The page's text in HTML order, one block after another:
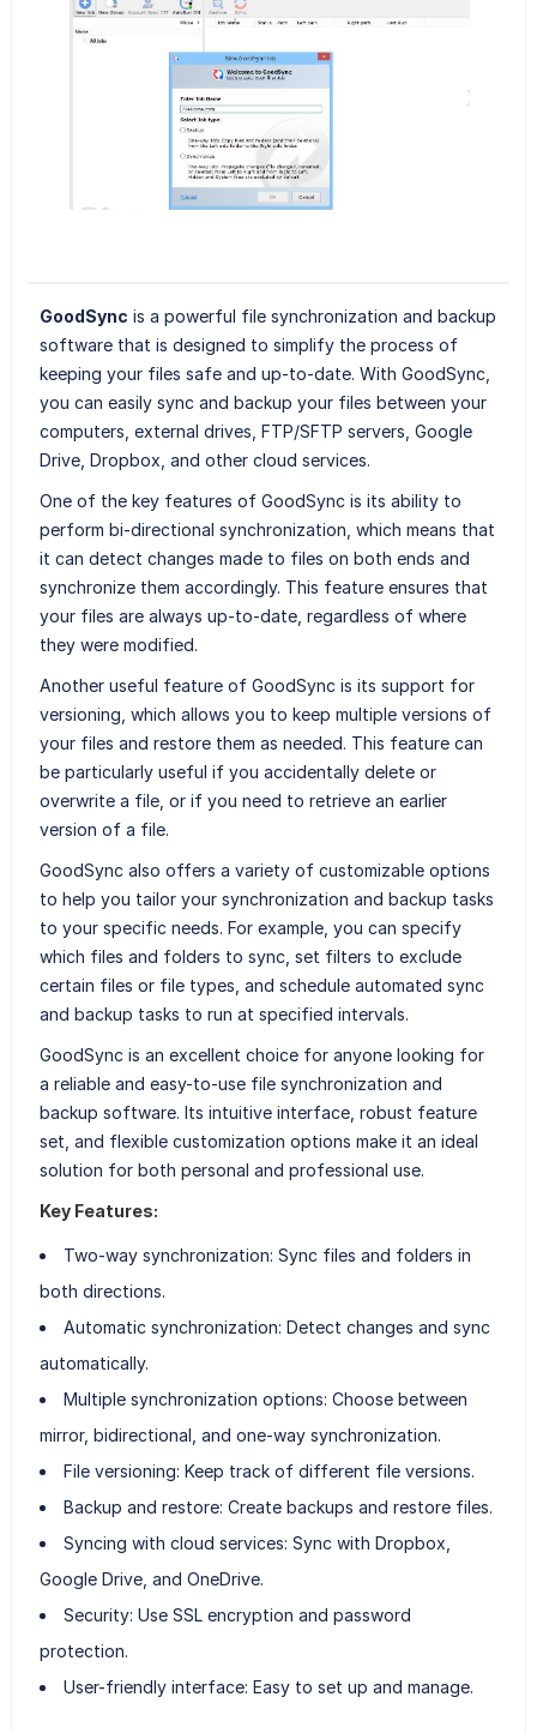
GoodSync is a powerful file synchronization and backup
software that is designed to simplify the process of
keeping your files safe and up-to-date. With GoodSync,
you can easily sync and backup your files between your
computers, external drives, FTP/SFTP servers, Google
Drive, Dropbox, and other cloud services.
One of the key features of GoodSync is its ability to
perform bi-directional synchronization, which means that
it can detect changes made to files on both ends and
synchronize them accordingly. This feature ensures that
your files are always up-to-date, regardless of where
they were modified.
Another useful feature of GoodSync is its support for
versioning, which allows you to keep multiple versions of
your files and restore them as needed. This feature can
be particularly useful if you accidentally delete or
overwrite a file, or if you need to retrieve an earlier
version of a file.
GoodSync also offers a variety of customizable options
to help you tailor your synchronization and backup tasks
to your specific needs. For example, you can specify
which files and folders to sync, set filters to exclude
certain files or file types, and schedule automated sync
and backup tasks to run at specified intervals.
GoodSync is an excellent choice for anyone looking for
a reliable and easy-to-use file synchronization and
backup software. Its intuitive interface, robust feature
set, and flexible customization options make it an ideal
solution for both personal and professional use.
Key Features:
Two-way synchronization: Sync files and folders in
both directions.
Automatic synchronization: Detect changes and sync
automatically.
Multiple synchronization options: Choose between
mirror, bidirectional, and one-way synchronization.
File versioning: Keep track of different file versions.
Backup and restore: Create backups and restore files.
Syncing with cloud services: Sync with Dropbox,
Google Drive, and OneDrive.
Security: Use SSL encryption and password
protection.
User-friendly interface: Easy to set up and manage.